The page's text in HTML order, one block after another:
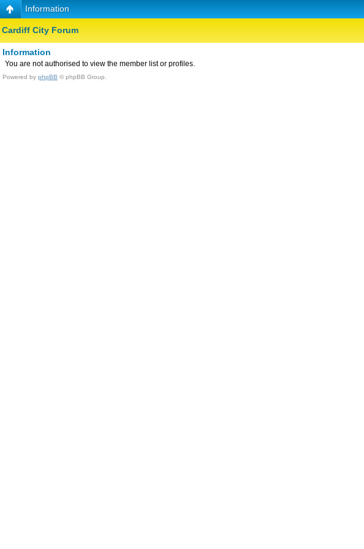
Information
Cardiff City Forum
Information
You are not authorised to view the member list or profiles.
Powered by phpBB © phpBB Group.